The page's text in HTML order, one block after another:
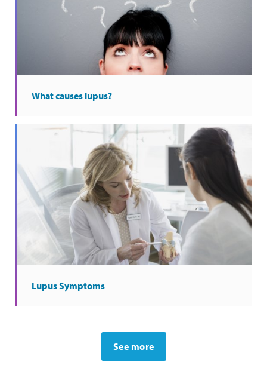
What causes lupus?
Lupus Symptoms
See more